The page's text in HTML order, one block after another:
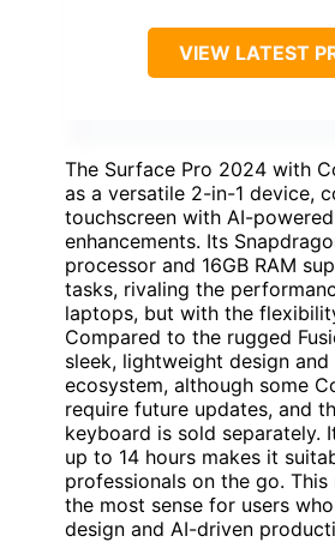
VIEW LATEST
The Surface Pro 2024 with
as a versatile 2-in-1 device,
touchscreen with AI-
enhancements. Its
processor and 16GB RAM
tasks, rivaling the
laptops, but with the
Compared to the rugged
sleek, lightweight design
ecosystem, although some
require future updates, and
keyboard is sold separately.
up to 14 hours makes it
professionals on the go. This
the most sense for users
design and AI-driven